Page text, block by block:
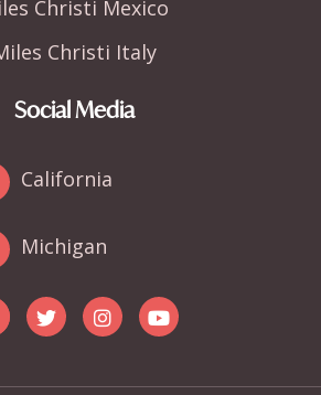
Christi Mexico
Christi Italy
Social Media
California
Michigan